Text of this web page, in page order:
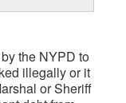
the NYPD to
illegally or it
or Sheriff